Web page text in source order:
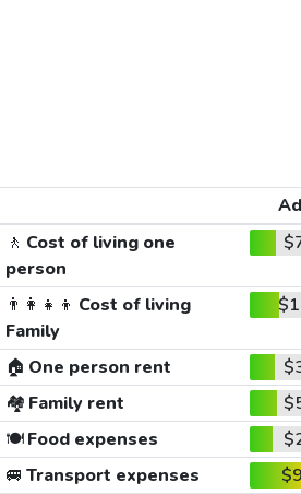
🚶 Cost of living one
person
👨‍👩‍👧‍👦 Cost of living
Family
🏠 One person rent
🏘️ Family rent
🍽️Food expenses
🚐 Transport expenses